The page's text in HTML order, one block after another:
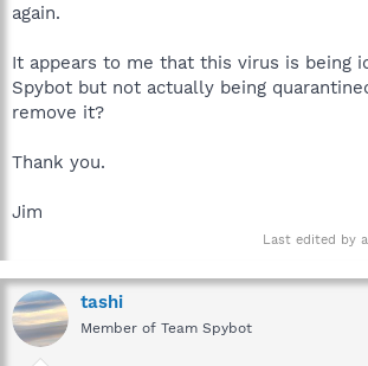
again.
It appears to me that this virus is being
Spybot but not actually being
remove it?
Thank you.
Jim
Last edited by
tashi
Member of Team Spybot